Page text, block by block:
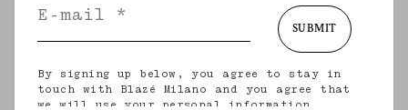
SUBMIT
By signing up below, you agree to stay in
touch with Blazé Milano and you agree that
we will use your personal information